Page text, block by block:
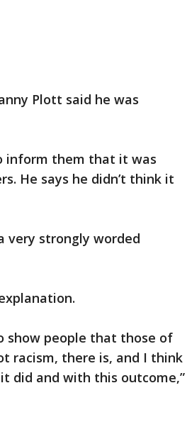
Plott said he was
inform them that it was
He says he didn’t think it
very strongly worded
show people that those of
racism, there is, and I think
did and with this outcome,”